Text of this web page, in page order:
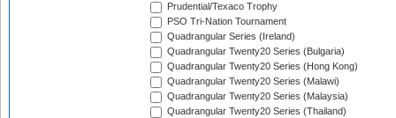
Prudential/Texaco Trophy
PSO Tri-Nation Tournament
Quadrangular Series (Ireland)
Quadrangular Twenty20 Series (Bulgaria)
Quadrangular Twenty20 Series (Hong Kong)
Quadrangular Twenty20 Series (Malawi)
Quadrangular Twenty20 Series (Malaysia)
Quadrangular Twenty20 Series (Thailand)